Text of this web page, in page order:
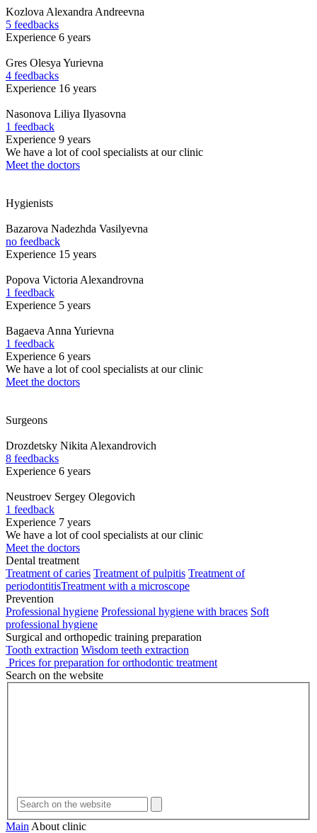
Kozlova Alexandra Andreevna
5 feedbacks
Experience 6 years
Gres Olesya Yurievna
4 feedbacks
Experience 16 years
Nasonova Liliya Ilyasovna
1 feedback
Experience 9 years
We have a lot of cool specialists at our clinic
Meet the doctors
Hygienists
Bazarova Nadezhda Vasilyevna
no feedback
Experience 15 years
Popova Victoria Alexandrovna
1 feedback
Experience 5 years
Bagaeva Anna Yurievna
1 feedback
Experience 6 years
We have a lot of cool specialists at our clinic
Meet the doctors
Surgeons
Drozdetsky Nikita Alexandrovich
8 feedbacks
Experience 6 years
Neustroev Sergey Olegovich
1 feedback
Experience 7 years
We have a lot of cool specialists at our clinic
Meet the doctors
Dental treatment
Treatment of caries Treatment of pulpitis Treatment of
periodontitisTreatment with a microscope
Prevention
Professional hygiene Professional hygiene with braces Soft
professional hygiene
Surgical and orthopedic training preparation
Tooth extraction Wisdom teeth extraction
Prices for preparation for orthodontic treatment
Search on the website
Main About clinic